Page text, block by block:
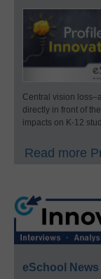
Central vision
directly in front of
impacts on K-12
Read more
eSchool